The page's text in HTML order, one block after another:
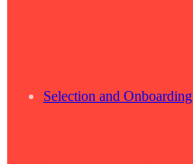
Selection and Onboarding